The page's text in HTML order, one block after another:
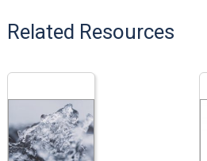
Related Resources